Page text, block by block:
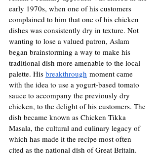
early 1970s, when one of his customers
complained to him that one of his chicken
dishes was consistently dry in texture. Not
wanting to lose a valued patron, Aslam
began brainstorming a way to make his
traditional dish more amenable to the local
palette. His breakthrough moment came
with the idea to use a yogurt-based tomato
sauce to accompany the previously dry
chicken, to the delight of his customers. The
dish became known as Chicken Tikka
Masala, the cultural and culinary legacy of
which has made it the recipe most often
cited as the national dish of Great Britain.